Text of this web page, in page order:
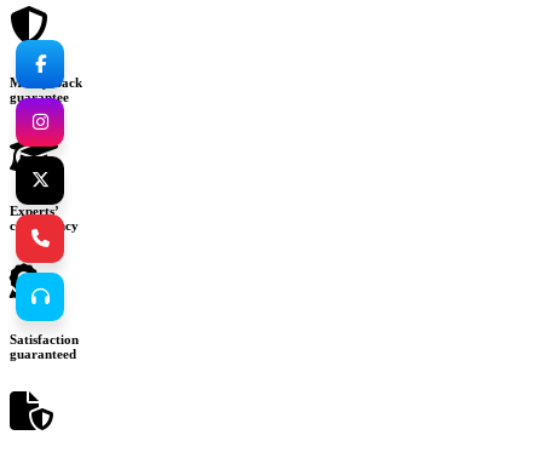
Money-back
guarantee
Experts’
consultancy
Satisfaction
guaranteed